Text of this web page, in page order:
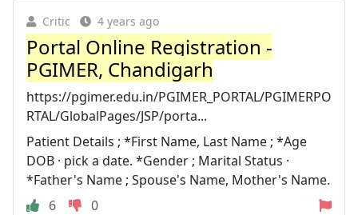
Critic 4 years ago
Portal Online Registration -
PGIMER, Chandigarh
https://pgimer.edu.in/PGIMER_PORTAL/PGIMERPO
RTAL/GlobalPages/JSP/porta...
Patient Details ; *First Name, Last Name ; *Age
DOB · pick a date. *Gender ; Marital Status ·
*Father's Name ; Spouse's Name, Mother's Name.
6
0